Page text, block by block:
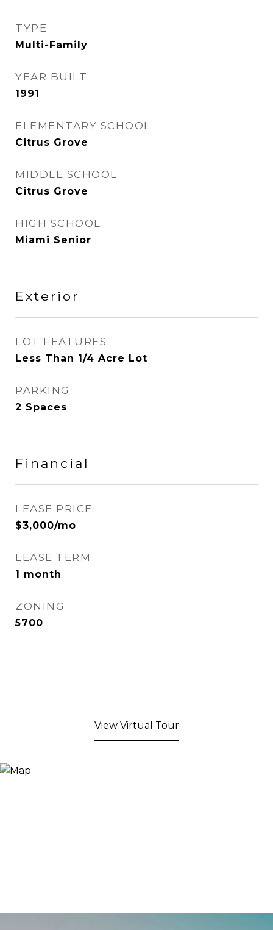
TYPE
Multi-Family
YEAR BUILT
1991
ELEMENTARY SCHOOL
Citrus Grove
MIDDLE SCHOOL
Citrus Grove
HIGH SCHOOL
Miami Senior
Exterior
LOT FEATURES
Less Than 1/4 Acre Lot
PARKING
2 Spaces
Financial
LEASE PRICE
$3,000/mo
LEASE TERM
1 month
ZONING
5700
View Virtual Tour